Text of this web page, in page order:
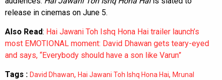
release in cinemas on June 5.
Also Read: Hai Jawani Toh Ishq Hona Hai trailer launch’s
most EMOTIONAL moment: David Dhawan gets teary-eyed
and says, “Everybody should have a son like Varun”
Tags : David Dhawan, Hai Jawani Toh Ishq Hona Hai, Mrunal